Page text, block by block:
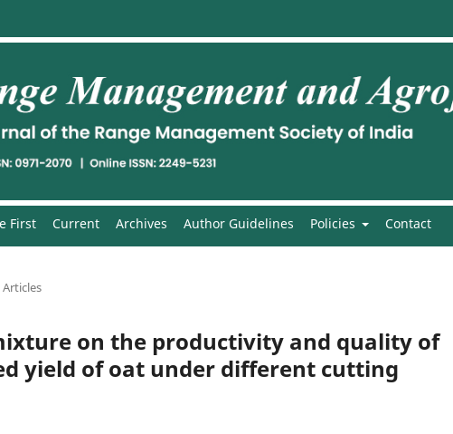
First Current Archives Author Guidelines Policies Contact
Articles
on the productivity and quality of
yield of oat under different cutting